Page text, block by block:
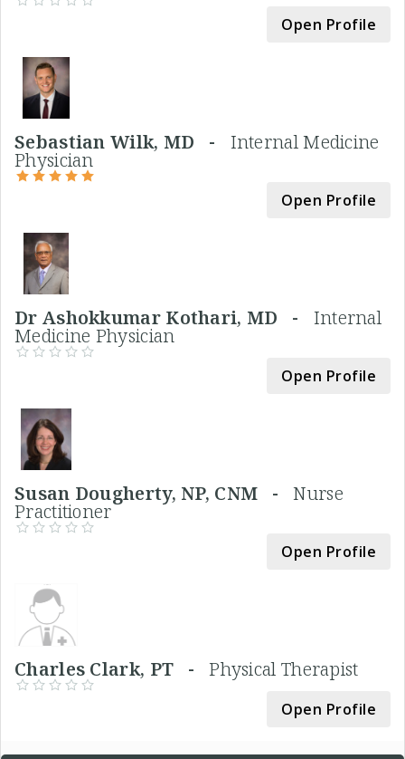
Open Profile
Sebastian Wilk, MD - Internal Medicine
Physician
Open Profile
Dr Ashokkumar Kothari, MD - Internal
Medicine Physician
Open Profile
Susan Dougherty, NP, CNM -Nurse
Practitioner
Open Profile
Charles Clark, PT -Physical Therapist
Open Profile